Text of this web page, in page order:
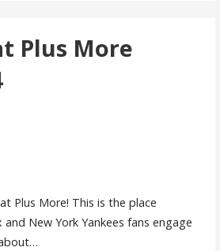
Plus More
Plus More! This is the place
New York Yankees fans engage